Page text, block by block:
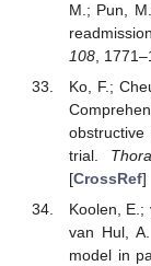
M.; Pun,
108,
Ko, F.;
trial.
[CrossRef]
Koolen, E.;
van Hul,
model in